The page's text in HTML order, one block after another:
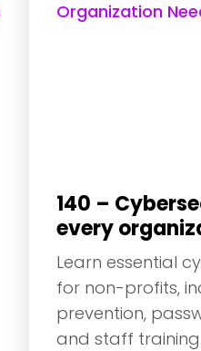
140 –
every
Learn essential
for non-profits,
prevention,
and staff training.